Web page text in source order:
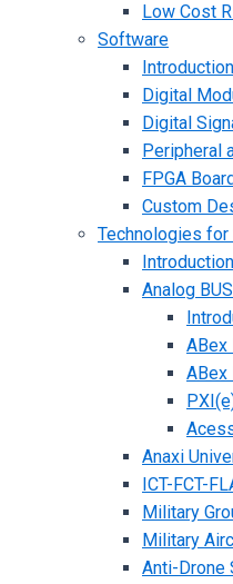
Low Cost
Software
Introduction
Digital
Digital
Peripheral
FPGA
Custom
Technologies
Introduction
Analog
ABex
ABex
Anaxi
ICT-FCT-
Military
Military
Anti-Drone